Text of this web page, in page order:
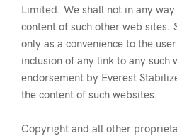
Limited. We shall not in any
content of such other web sites.
only as a convenience to the
inclusion of any link to any such
endorsement by Everest
the content of such websites.
Copyright and all other